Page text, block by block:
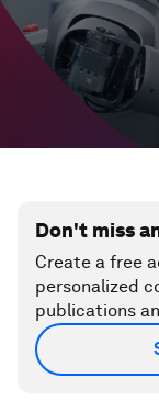
Don't miss
Create a free
personalized
publications